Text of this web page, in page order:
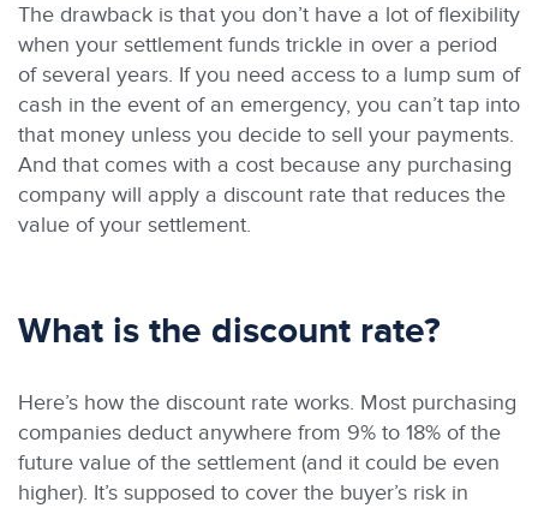
The drawback is that you don’t have a lot of flexibility
when your settlement funds trickle in over a period
of several years. If you need access to a lump sum of
cash in the event of an emergency, you can’t tap into
that money unless you decide to sell your payments.
And that comes with a cost because any purchasing
company will apply a discount rate that reduces the
value of your settlement.
What is the discount rate?
Here’s how the discount rate works. Most purchasing
companies deduct anywhere from 9% to 18% of the
future value of the settlement (and it could be even
higher). It’s supposed to cover the buyer’s risk in